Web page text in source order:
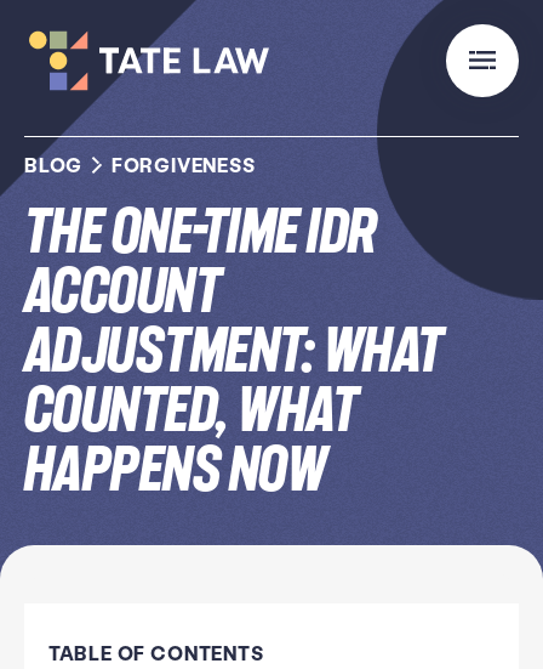
BLOG FORGIVENESS
The One-Time IDR
Account
Adjustment: What
Counted, What
Happens Now
TABLE OF CONTENTS